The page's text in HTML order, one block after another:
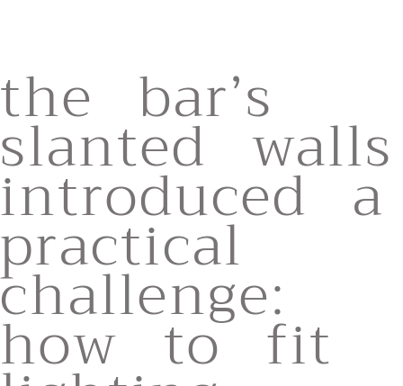
the bar’s
slanted walls
introduced a
practical
challenge:
how to fit